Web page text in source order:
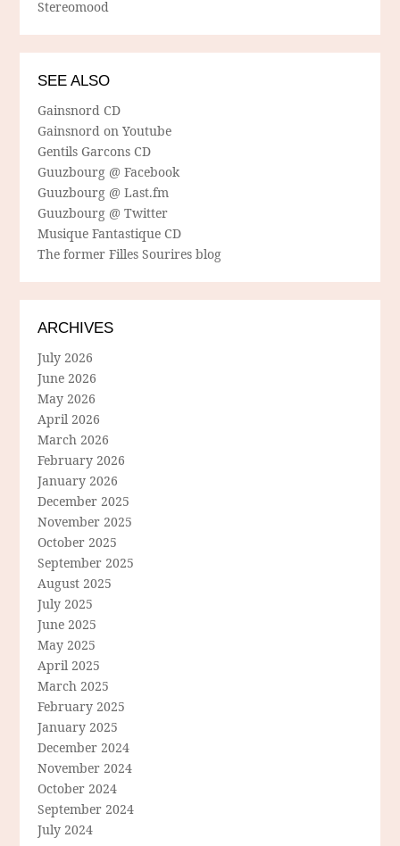
Stereomood
SEE ALSO
Gainsnord CD
Gainsnord on Youtube
Gentils Garcons CD
Guuzbourg @ Facebook
Guuzbourg @ Last.fm
Guuzbourg @ Twitter
Musique Fantastique CD
The former Filles Sourires blog
ARCHIVES
July 2026
June 2026
May 2026
April 2026
March 2026
February 2026
January 2026
December 2025
November 2025
October 2025
September 2025
August 2025
July 2025
June 2025
May 2025
April 2025
March 2025
February 2025
January 2025
December 2024
November 2024
October 2024
September 2024
July 2024